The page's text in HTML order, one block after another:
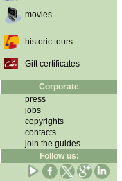
movies
historic tours
Gift certificates
Corporate
press
jobs
copyrights
contacts
join the guides
Follow us: